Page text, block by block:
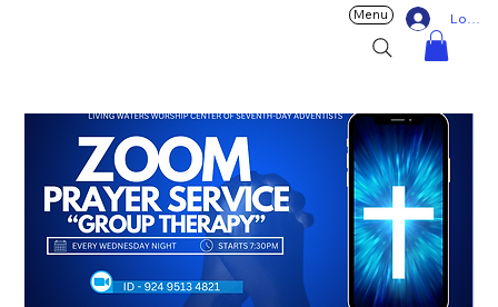
Log In
Menu